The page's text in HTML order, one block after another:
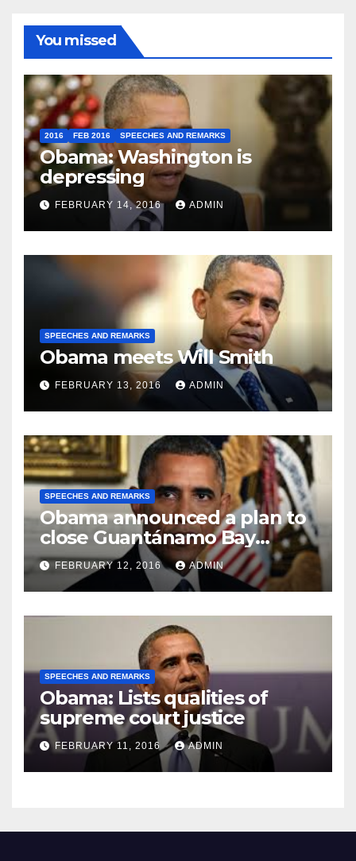
You missed
2016 FEB 2016 SPEECHES AND REMARKS
Obama: Washington is
depressing
FEBRUARY 14, 2016 ADMIN
SPEECHES AND REMARKS
Obama meets Will Smith
FEBRUARY 13, 2016 ADMIN
SPEECHES AND REMARKS
Obama announced a plan to
close Guantánamo Bay
Prison
FEBRUARY 12, 2016 ADMIN
SPEECHES AND REMARKS
Obama: Lists qualities of
supreme court justice
FEBRUARY 11, 2016 ADMIN